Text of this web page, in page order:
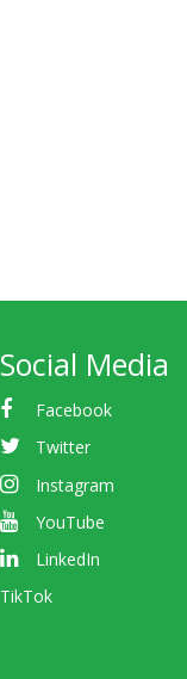
Social Media
Facebook
Twitter
Instagram
YouTube
LinkedIn
TikTok